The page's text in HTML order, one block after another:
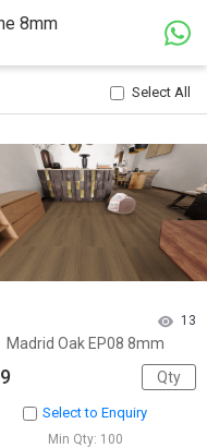
8mm
Select All
13
Madrid Oak EP08 8mm
Select to Enquiry
Min Qty: 100